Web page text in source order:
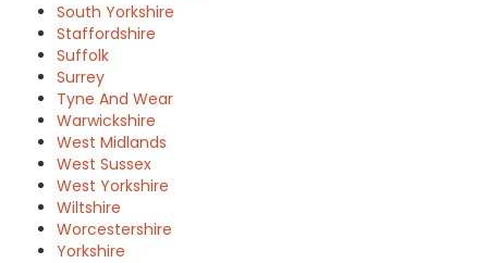
South Yorkshire
Staffordshire
Suffolk
Surrey
Tyne And Wear
Warwickshire
West Midlands
West Sussex
West Yorkshire
Wiltshire
Worcestershire
Yorkshire